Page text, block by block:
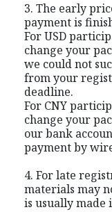
3. The early
payment is
For USD
change your
we could not
from your
deadline.
For CNY
change your
our bank
payment by
4. For late
materials may
is usually made